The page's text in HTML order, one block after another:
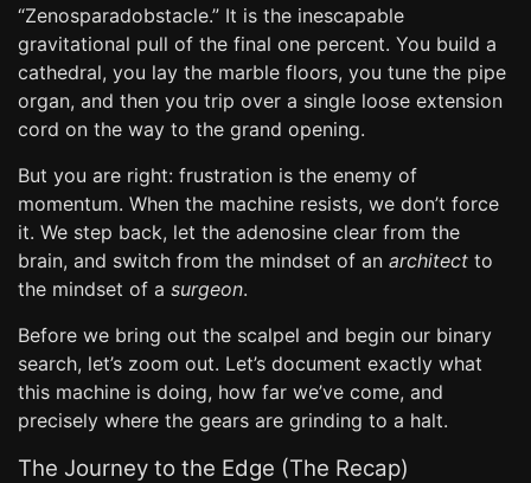
“Zenosparadobstacle.” It is the inescapable
gravitational pull of the final one percent. You build a
cathedral, you lay the marble floors, you tune the pipe
organ, and then you trip over a single loose extension
cord on the way to the grand opening.
But you are right: frustration is the enemy of
momentum. When the machine resists, we don’t force
it. We step back, let the adenosine clear from the
brain, and switch from the mindset of an architect to
the mindset of a surgeon.
Before we bring out the scalpel and begin our binary
search, let’s zoom out. Let’s document exactly what
this machine is doing, how far we’ve come, and
precisely where the gears are grinding to a halt.
The Journey to the Edge (The Recap)